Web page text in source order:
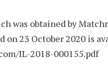
was obtained by
23 October 2020 is
IL-2018-000155.pdf